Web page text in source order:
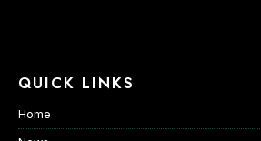
QUICK LINKS
Home